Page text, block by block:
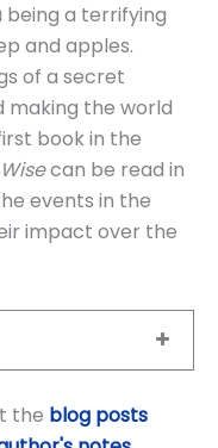
being a terrifying
and apples.
of a secret
making the world
book in the
can be read in
events in the
impact over the
the blog posts